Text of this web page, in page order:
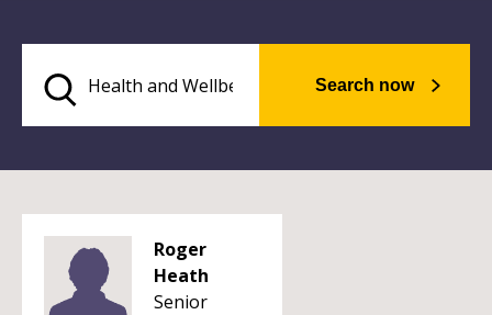
Search now
Roger
Heath
Senior